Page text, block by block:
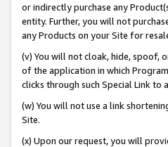
or indirectly purchase any
entity. Further, you will not
any Products on your Site for
(v) You will not cloak, hide, spoof,
of the application in which
clicks through such Special Link to
(w) You will not use a link
Site.
(x) Upon our request, you will